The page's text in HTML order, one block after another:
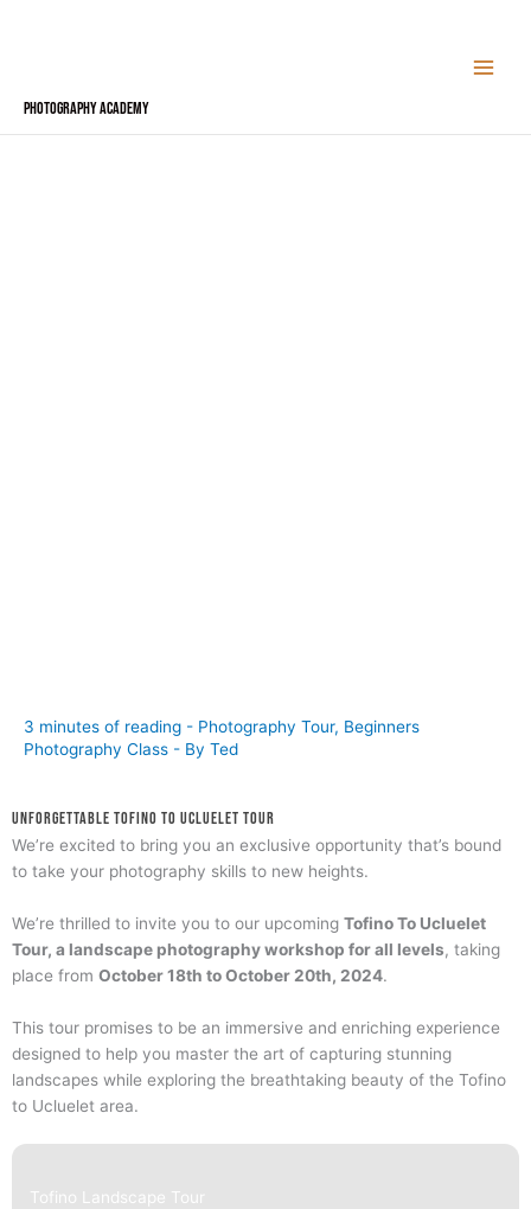
Photography Academy
3 minutes of reading - Photography Tour, Beginners
Photography Class - By Ted
Unforgettable Tofino to Ucluelet Tour
We’re excited to bring you an exclusive opportunity that’s bound
to take your photography skills to new heights.
We’re thrilled to invite you to our upcoming Tofino To Ucluelet
Tour, a landscape photography workshop for all levels, taking
place from October 18th to October 20th, 2024.
This tour promises to be an immersive and enriching experience
designed to help you master the art of capturing stunning
landscapes while exploring the breathtaking beauty of the Tofino
to Ucluelet area.
Tofino Landscape Tour